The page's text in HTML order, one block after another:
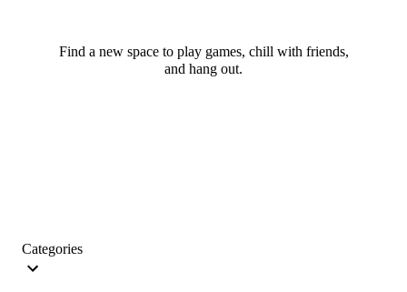
Find a new space to play games, chill with friends,
and hang out.
Categories